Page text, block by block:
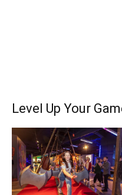
Level Up Your